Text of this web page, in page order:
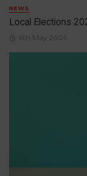
NEWS
Local Elections
6th May 2026